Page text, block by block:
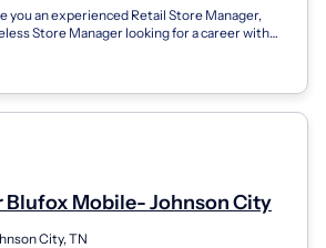
you an experienced Retail Store Manager,
Store Manager looking for a career with
Blufox Mobile- Johnson City
City, TN